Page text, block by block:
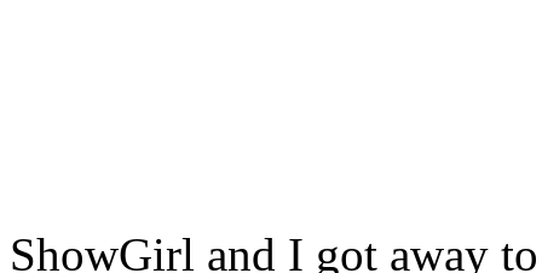
ShowGirl and I got away